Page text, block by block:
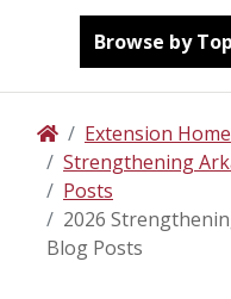
Browse by
HomeExtension Home
Strengthening
Posts
2026
Blog Posts